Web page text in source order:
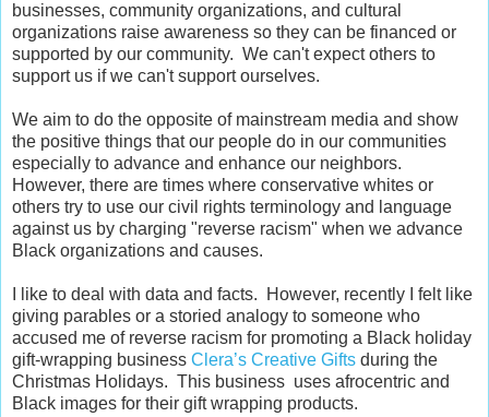
businesses, community organizations, and cultural
organizations raise awareness so they can be financed or
supported by our community. We can't expect others to
support us if we can't support ourselves.
We aim to do the opposite of mainstream media and show
the positive things that our people do in our communities
especially to advance and enhance our neighbors.
However, there are times where conservative whites or
others try to use our civil rights terminology and language
against us by charging "reverse racism" when we advance
Black organizations and causes.
I like to deal with data and facts. However, recently I felt like
giving parables or a storied analogy to someone who
accused me of reverse racism for promoting a Black holiday
gift-wrapping business Clera’s Creative Gifts during the
Christmas Holidays. This business uses afrocentric and
Black images for their gift wrapping products.